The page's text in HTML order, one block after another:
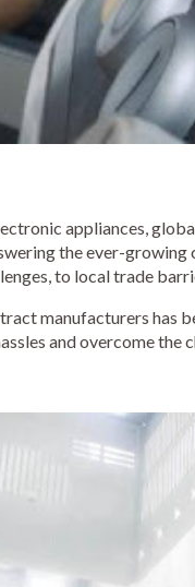
appliances,
the ever-
to local trade
manufacturers has
and overcome the